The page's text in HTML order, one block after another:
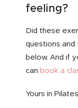
feeling?
Did these
questions and
below. And if
can book a
Yours in